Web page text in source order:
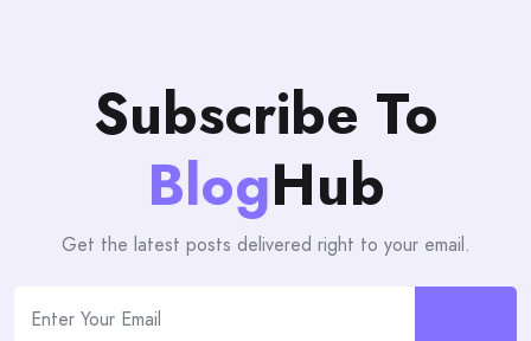
Subscribe To
BlogHub
Get the latest posts delivered right to your email.